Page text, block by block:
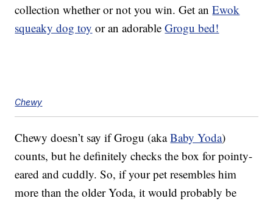
collection whether or not you win. Get anEwok
squeaky dog toy or an adorableGrogu bed!
Chewy
Chewy doesn’t say if Grogu (akaBaby Yoda)
counts, but he definitely checks the box for pointy-
eared and cuddly. So, if your pet resembles him
more than the older Yoda, it would probably be